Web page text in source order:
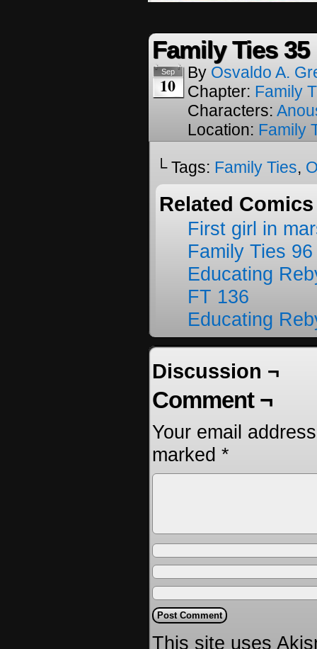
Family Ties 35
Sep
10
By Osvaldo A.
Chapter: Family
Characters:
Location: Family
└ Tags: Family Ties,
Related
First girl in
Family Ties 96
Educating
FT 136
Educating
Discussion ¬
Comment ¬
Your email
marked *
This site uses